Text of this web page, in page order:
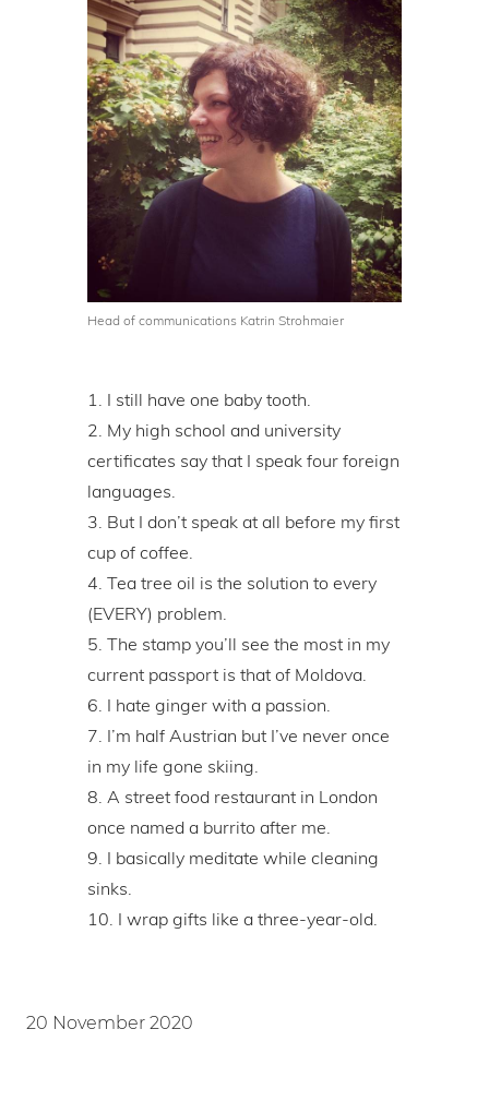
Head of communications Katrin Strohmaier
I still have one baby tooth.
My high school and university
certificates say that I speak four foreign
languages.
But I don’t speak at all before my first
cup of coffee.
Tea tree oil is the solution to every
(EVERY) problem.
The stamp you’ll see the most in my
current passport is that of Moldova.
I hate ginger with a passion.
I’m half Austrian but I’ve never once
in my life gone skiing.
A street food restaurant in London
once named a burrito after me.
I basically meditate while cleaning
sinks.
I wrap gifts like a three-year-old.
20 November 2020